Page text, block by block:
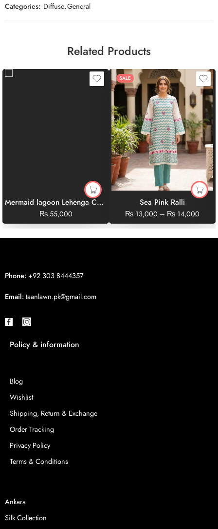
Categories: Diffuse,General
Related Products
Mermaid lagoon Lehenga Choli Set
₨55,000
SALE
Sea Pink Ralli
₨ 13,000 – ₨ 14,000
Phone: +92 303 8444357
Email:taanlawn.pk@gmail.com
Policy & information
Blog
Wishlist
Shipping, Return & Exchange
Order Tracking
Privacy Policy
Terms & Conditions
Ankara
Silk Collection